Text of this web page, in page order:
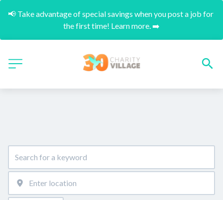
📢 Take advantage of special savings when you post a job for
the first time! Learn more. ➡️